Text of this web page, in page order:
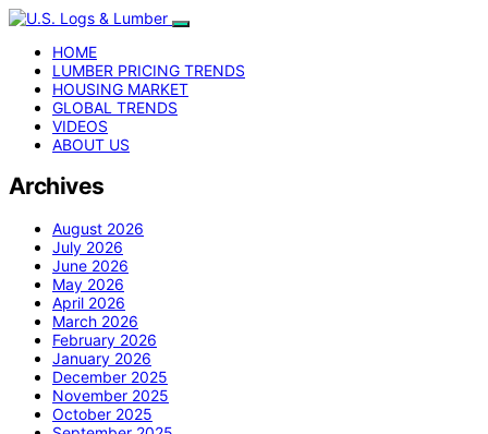
HOME
LUMBER PRICING TRENDS
HOUSING MARKET
GLOBAL TRENDS
VIDEOS
ABOUT US
Archives
August 2026
July 2026
June 2026
May 2026
April 2026
March 2026
February 2026
January 2026
December 2025
November 2025
October 2025